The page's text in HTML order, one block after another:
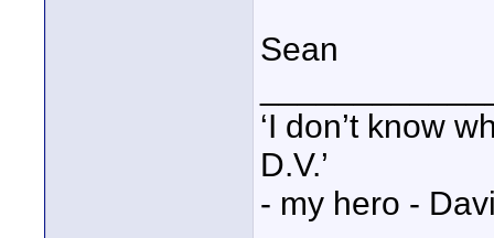
Sean
‘I don’t know
D.V.’
- my hero -